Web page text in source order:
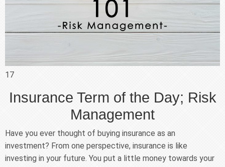
17
Insurance Term of the Day; Risk
Management
Have you ever thought of buying insurance as an
investment? From one perspective, insurance is like
investing in your future. You put a little money towards your